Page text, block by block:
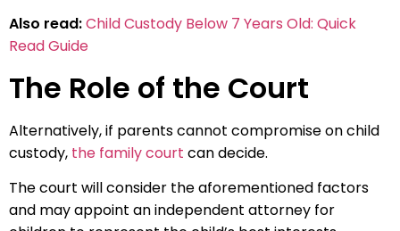
Also read:Child Custody Below 7 Years Old: Quick
Read Guide
The Role of the Court
Alternatively, if parents cannot compromise on child
custody, the family court can decide.
The court will consider the aforementioned factors
and may appoint an independent attorney for